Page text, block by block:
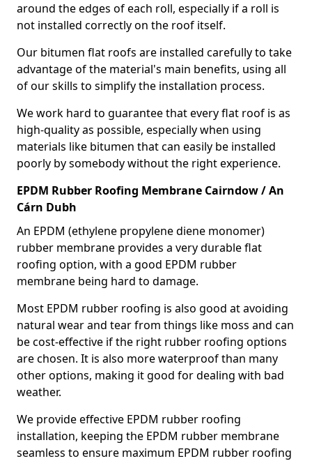
around the edges of each roll, especially if a roll is
not installed correctly on the roof itself.
Our bitumen flat roofs are installed carefully to take
advantage of the material's main benefits, using all
of our skills to simplify the installation process.
We work hard to guarantee that every flat roof is as
high-quality as possible, especially when using
materials like bitumen that can easily be installed
poorly by somebody without the right experience.
EPDM Rubber Roofing Membrane Cairndow / An
Cárn Dubh
An EPDM (ethylene propylene diene monomer)
rubber membrane provides a very durable flat
roofing option, with a good EPDM rubber
membrane being hard to damage.
Most EPDM rubber roofing is also good at avoiding
natural wear and tear from things like moss and can
be cost-effective if the right rubber roofing options
are chosen. It is also more waterproof than many
other options, making it good for dealing with bad
weather.
We provide effective EPDM rubber roofing
installation, keeping the EPDM rubber membrane
seamless to ensure maximum EPDM rubber roofing